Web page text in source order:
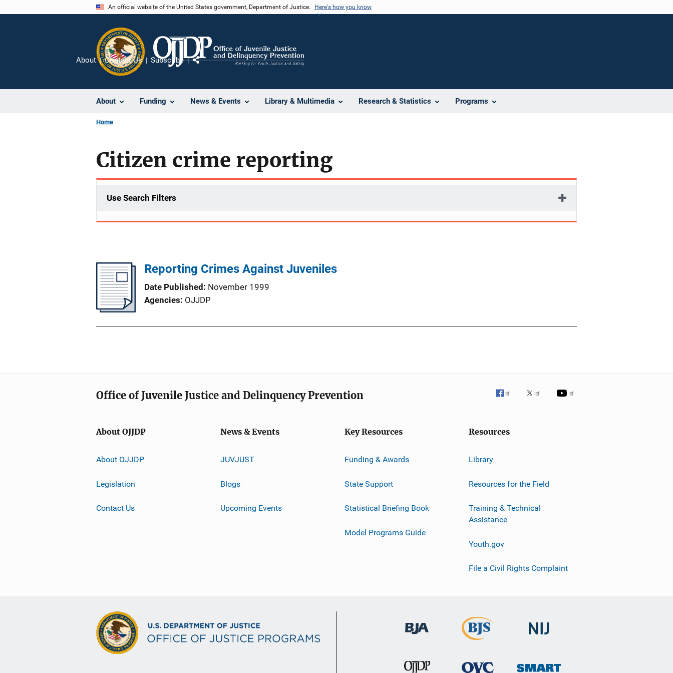
An official website of the United States government, Department of Justice. Here's how you know
About Funding News & Events Library & Multimedia Research & Statistics Programs
About Contact Us Subscribe
Home
Citizen crime reporting
Use Search Filters
Reporting Crimes Against Juveniles
Date Published
November 1999
Agencies OJJDP
Office of Juvenile Justice and Delinquency Prevention
About OJJDP
About OJJDP
Legislation
Contact Us
News & Events
JUVJUST
Blogs
Upcoming Events
Key Resources
Funding & Awards
State Support
Statistical Briefing Book
Model Programs Guide
Resources
Library
Resources for the Field
Training & Technical
Assistance
Youth.gov
File a Civil Rights Complaint